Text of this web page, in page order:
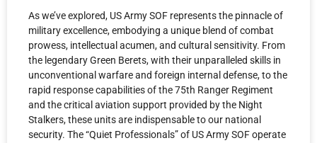
As we’ve explored, US Army SOF represents the pinnacle of
military excellence, embodying a unique blend of combat
prowess, intellectual acumen, and cultural sensitivity. From
the legendary Green Berets, with their unparalleled skills in
unconventional warfare and foreign internal defense, to the
rapid response capabilities of the 75th Ranger Regiment
and the critical aviation support provided by the Night
Stalkers, these units are indispensable to our national
security. The “Quiet Professionals” of US Army SOF operate